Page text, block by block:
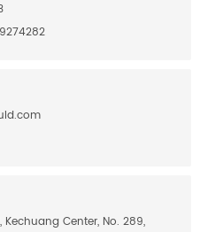
Kechuang Center, No. 289,